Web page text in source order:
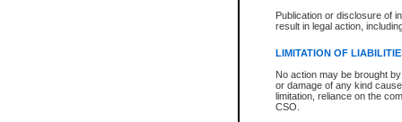
Publication or disclosure of
result in legal action,
LIMITATION OF
No action may be brought
or damage of any kind
limitation, reliance on the
CSO.
Provincial Traffic and
search to narrow down the
Depending on a file's access
criminal court files such as:
File number